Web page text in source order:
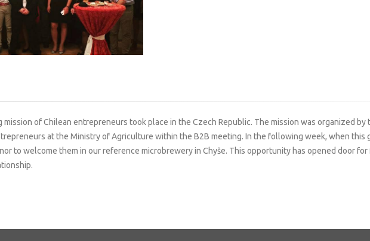
of Chilean entrepreneurs took place in the Czech Republic. The mission was organized by
at the Ministry of Agriculture within the B2B meeting. In the following week, when
to welcome them in our reference microbrewery in Chyše. This opportunity has opened door